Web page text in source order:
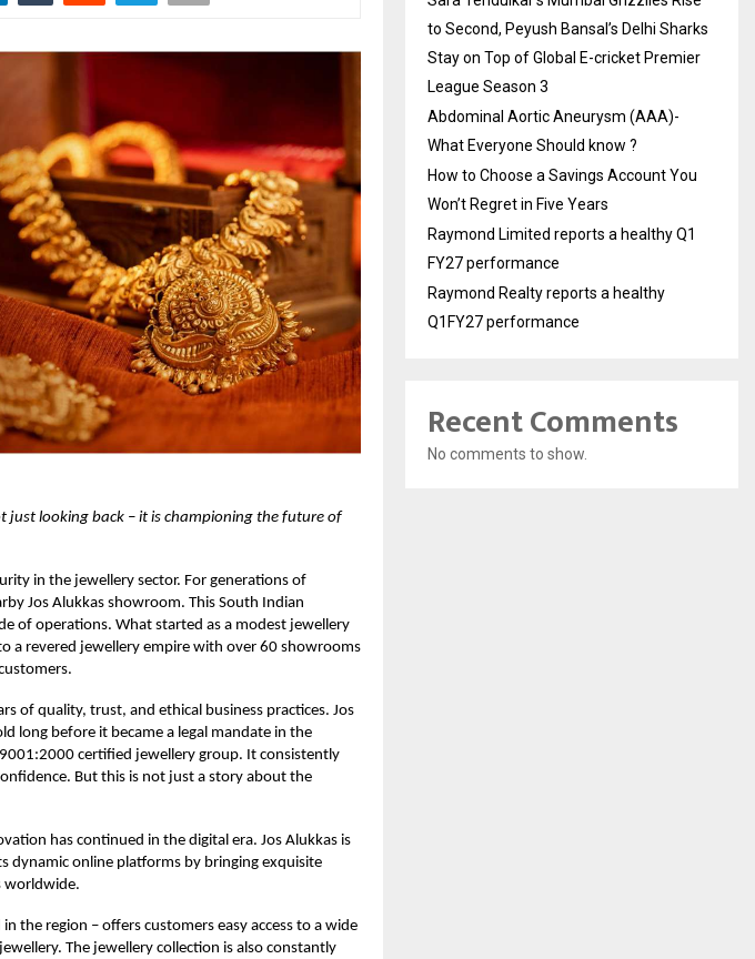
just looking back – it is championing the future of
in the jewellery sector. For generations of
Jos Alukkas showroom. This South Indian
of operations. What started as a modest jewellery
a revered jewellery empire with over 60 showrooms
of quality, trust, and ethical business practices. Jos
long before it became a legal mandate in the
certified jewellery group. It consistently
But this is not just a story about the
has continued in the digital era. Jos Alukkas is
online platforms by bringing exquisite
worldwide.
the region – offers customers easy access to a wide
The jewellery collection is also constantly
to Second, Peyush Bansal’s Delhi Sharks
Stay on Top of Global E-cricket Premier
League Season 3
Abdominal Aortic Aneurysm (AAA)-
What Everyone Should know ?
How to Choose a Savings Account You
Won’t Regret in Five Years
Raymond Limited reports a healthy Q1
FY27 performance
Raymond Realty reports a healthy
Q1FY27 performance
Recent Comments
No comments to show.